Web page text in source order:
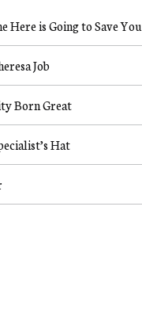
Here is Going to Save You
Job
Born Great
Hat